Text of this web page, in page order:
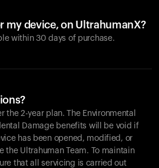
my device, on UltrahumanX?
within 30 days of purchase.
the 2-year plan. The Environmental
Damage benefits will be void if
has been opened, modified, or
the Ultrahuman Team. To maintain
that all servicing is carried out